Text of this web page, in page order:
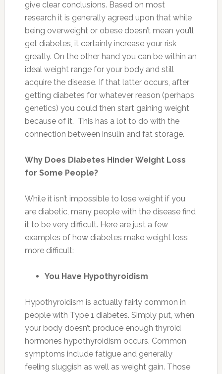
give clear conclusions. Based on most
research it is generally agreed upon that while
being overweight or obese doesn’t mean you’ll
get diabetes, it certainly increase your risk
greatly. On the other hand you can be within an
ideal weight range for your body and still
acquire the disease. If that latter occurs, after
getting diabetes for whatever reason (perhaps
genetics) you could then start gaining weight
because of it. This has a lot to do with the
connection between insulin and fat storage.
Why Does Diabetes Hinder Weight Loss
for Some People?
While it isn’t impossible to lose weight if you
are diabetic, many people with the disease find
it to be very difficult. Here are just a few
examples of how diabetes make weight loss
more difficult:
You Have Hypothyroidism
Hypothyroidism is actually fairly common in
people with Type 1 diabetes. Simply put, when
your body doesn’t produce enough thyroid
hormones hypothyroidism occurs. Common
symptoms include fatigue and generally
feeling sluggish as well as weight gain. Those